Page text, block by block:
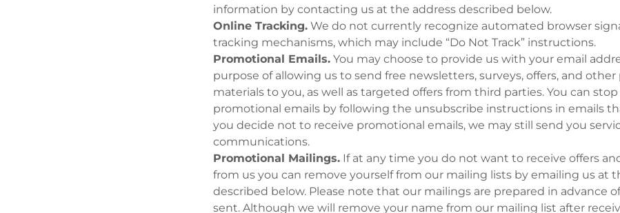
information by contacting us at the address described below.
Online Tracking. We do not currently recognize automated browser
tracking mechanisms, which may include “Do Not Track” instructions.
Promotional Emails. You may choose to provide us with your email
purpose of allowing us to send free newsletters, surveys, offers, and
materials to you, as well as targeted offers from third parties. You can
promotional emails by following the unsubscribe instructions in emails
you decide not to receive promotional emails, we may still send you
communications.
Promotional Mailings. If at any time you do not want to receive offers
from us you can remove yourself from our mailing lists by emailing us at
described below. Please note that our mailings are prepared in advance
sent. Although we will remove your name from our mailing list after